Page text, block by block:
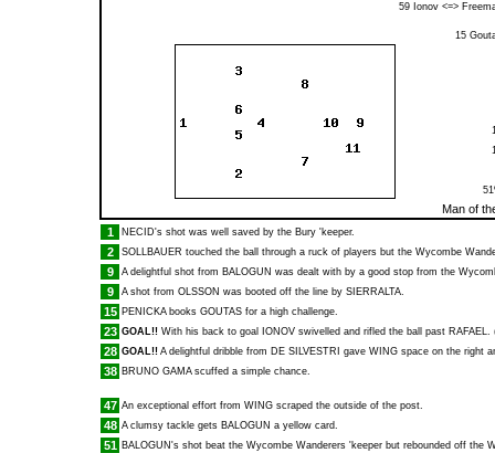
59 Ionov <=>
15
Man of
1
NECID's shot was well saved by the Bury 'keeper.
2 SOLLBAUER touched the ball through a ruck of players but the Wycombe
9 A delightful shot from BALOGUN was dealt with by a good stop from the
9 A shot from OLSSON was booted off the line by SIERRALTA.
15 PENICKAbooks GOUTAS for a high challenge.
23 GOAL!! With his back to goal IONOV swivelled and rifled the ball past RAFAEL.
28 GOAL!! A delightful dribble from DE SILVESTRI gave WING space on the right
38 BRUNO GAMAscuffed a simple chance.
47 An exceptional effort from WING scraped the outside of the post.
48 A clumsy tackle gets BALOGUN a yellow card.
51 BALOGUN 's shot beat the Wycombe Wanderers 'keeper but rebounded off the